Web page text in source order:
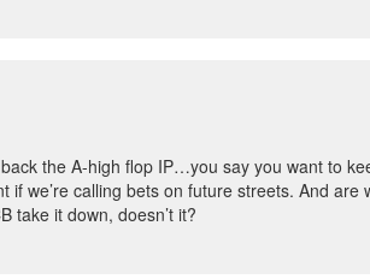
the A-high flop IP…you say you want to
we’re calling bets on future streets. And are
take it down, doesn’t it?